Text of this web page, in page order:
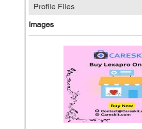
Profile Files
Images